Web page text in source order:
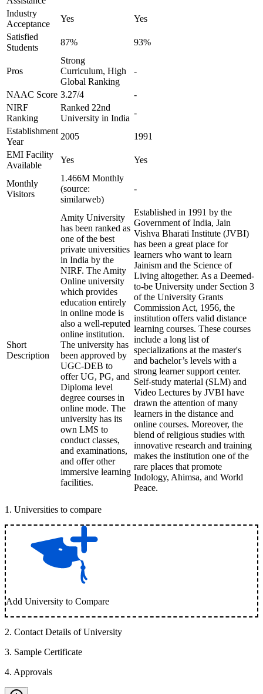
Industry
Acceptance
Yes
Yes
Satisfied
Students
87% 93%
Pros
Strong
Curriculum, High
Global Ranking
-
NAAC Score 3.27/4
-
NIRF
Ranking
Ranked 22nd
University in India
-
Establishment
Year
2005
1991
EMI Facility
Available
Yes Yes
Monthly
Visitors
1.466M Monthly
(source:
similarweb)
-
Short
Description
Amity University
has been ranked as
one of the best
private universities
in India by the
NIRF. The Amity
Online university
which provides
education entirely
in online mode is
also a well-reputed
online institution.
The university has
been approved by
UGC-DEB to
offer UG, PG, and
Diploma level
degree courses in
online mode. The
university has its
own LMS to
conduct classes,
and examinations,
and offer other
immersive learning
facilities.
Established in 1991 by the
Government of India, Jain
Vishva Bharati Institute (JVBI)
has been a great place for
learners who want to learn
Jainism and the Science of
Living altogether. As a Deemed-
to-be University under Section 3
of the University Grants
Commission Act, 1956, the
institution offers valid distance
learning courses. These courses
include a long list of
specializations at the master's
and bachelor’s levels with a
strong learner support center.
Self-study material (SLM) and
Video Lectures by JVBI have
drawn the attention of many
learners in the distance and
online courses. Moreover, the
blend of religious studies with
innovative research and training
makes the institution one of the
rare places that promote
Indology, Ahimsa, and World
Peace.
1 . Universities to compare
Add University to Compare
2. Contact Details of University
3. Sample Certificate
4. Approvals